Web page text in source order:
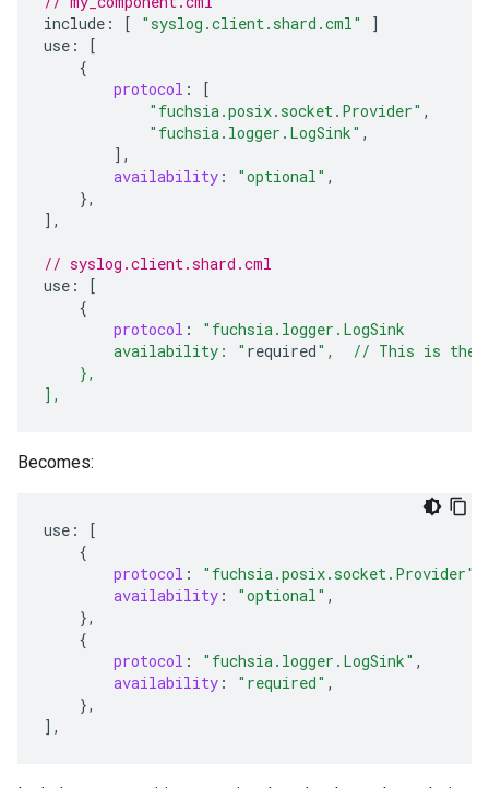
include : [ "syslog.client.shard.cml"
]
use :
[
{
protocol :
[
"fuchsia.posix.socket.Provider" ,
"fuchsia.logger.LogSink" ,
],
availability : "optional" ,
},
] ,
// syslog.client.shard.cml
use :
[
{
protocol :
"fuchsia.logger.LogSink
        availability: "
required",  // This is the
    },
],
Becomes:
use :
[
{
protocol : "fuchsia.posix.socket.Provider"
availability : "optional" ,
},
{
protocol : "fuchsia.logger.LogSink" ,
availability : "required" ,
},
] ,